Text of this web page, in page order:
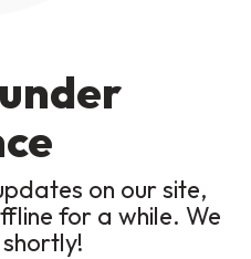
on our site,
for a while. We